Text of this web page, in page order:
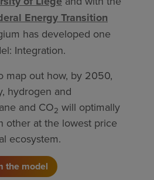
Energy Transition
has developed one
Integration.
map out how, by 2050,
hydrogen and
and CO2 will optimally
other at the lowest price
ecosystem.
the model